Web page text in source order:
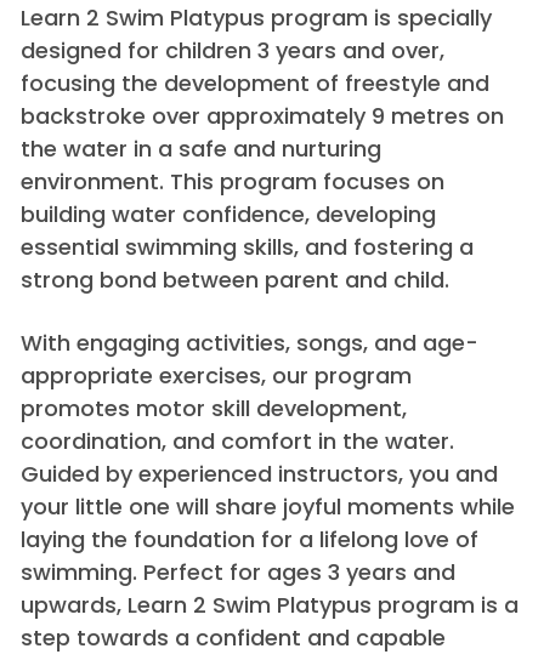
Learn 2 Swim Platypus program is specially
designed for children 3 years and over,
focusing the development of freestyle and
backstroke over approximately 9 metres on
the water in a safe and nurturing
environment. This program focuses on
building water confidence, developing
essential swimming skills, and fostering a
strong bond between parent and child.
With engaging activities, songs, and age-
appropriate exercises, our program
promotes motor skill development,
coordination, and comfort in the water.
Guided by experienced instructors, you and
your little one will share joyful moments while
laying the foundation for a lifelong love of
swimming. Perfect for ages 3 years and
upwards, Learn 2 Swim Platypus program is a
step towards a confident and capable